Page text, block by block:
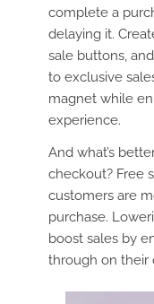
complete a
delaying it.
sale buttons,
to exclusive
magnet while
experience.
And what’s
checkout? Free
customers are
purchase.
boost sales by
through on their